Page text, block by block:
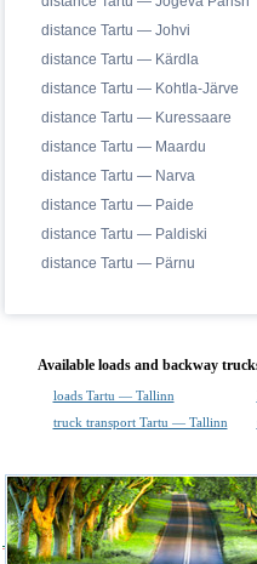
distance Tartu — Johvi
distance Tartu — Kärdla
distance Tartu — Kohtla-Järve
distance Tartu — Kuressaare
distance Tartu — Maardu
distance Tartu — Narva
distance Tartu — Paide
distance Tartu — Paldiski
distance Tartu — Pärnu
Available loads and backway
loads Tartu — Tallinn
truck transport Tartu — Tallinn